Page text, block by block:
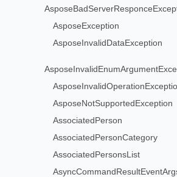
AsposeException
AsposeInvalidDataException
AsposeNotSupportedException
AssociatedPerson
AssociatedPersonCategory
AssociatedPersonsList